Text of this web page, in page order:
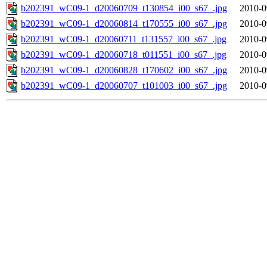
b202391_wC09-1_d20060709_t130854_i00_s67_.jpg
2010-
b202391_wC09-1_d20060814_t170555_i00_s67_.jpg
2010-
b202391_wC09-1_d20060711_t131557_i00_s67_.jpg
2010-
b202391_wC09-1_d20060718_t011551_i00_s67_.jpg
2010-
b202391_wC09-1_d20060828_t170602_i00_s67_.jpg
2010-
b202391_wC09-1_d20060707_t101003_i00_s67_.jpg
2010-